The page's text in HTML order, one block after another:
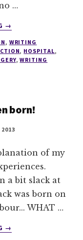
…
ABOUT
#83
BLACK
→
, WRITING
, HOSPITAL,
,WRITING
born!
2013
of my
a bit slack at
was born on
WHAT …
ABOUT
→